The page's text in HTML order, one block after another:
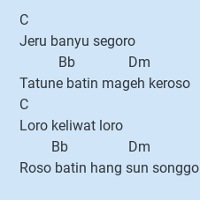
C
Jeru banyu segoro
Bb Dm
Tatune batin mageh keroso
C
Loro keliwat loro
Bb Dm
Roso batin hang sun songgo